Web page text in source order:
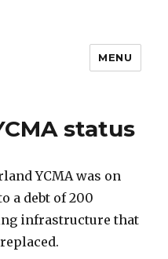
MENU
status
YCMA was on
a debt of 200
infrastructure that